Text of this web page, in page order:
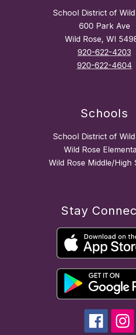
School District of Wild
600 Park Ave
Wild Rose, WI
920-622-4203
920-622-4604
Schools
School District of Wild
Wild Rose
Wild Rose Middle/High
Stay